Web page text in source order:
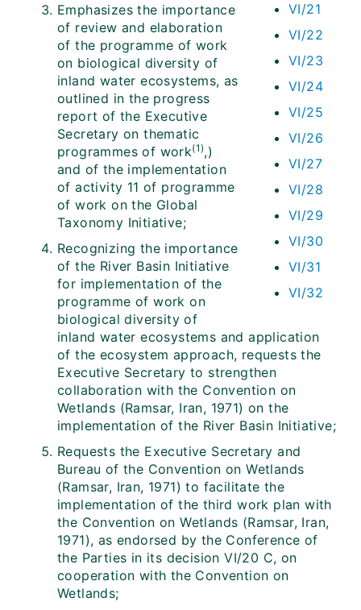
VI/21
VI/22
VI/23
VI/24
VI/25
VI/26
VI/27
VI/28
VI/29
VI/30
VI/31
VI/32
Emphasizes the importance
of review and elaboration
of the programme of work
on biological diversity of
inland water ecosystems, as
outlined in the progress
report of the Executive
Secretary on thematic
programmes of work(1),)
and of the implementation
of activity 11 of programme
of work on the Global
Taxonomy Initiative;
Recognizing the importance
of the River Basin Initiative
for implementation of the
programme of work on
biological diversity of
inland water ecosystems and application
of the ecosystem approach, requests the
Executive Secretary to strengthen
collaboration with the Convention on
Wetlands (Ramsar, Iran, 1971) on the
implementation of the River Basin Initiative;
Requests the Executive Secretary and
Bureau of the Convention on Wetlands
(Ramsar, Iran, 1971) to facilitate the
implementation of the third work plan with
the Convention on Wetlands (Ramsar, Iran,
1971), as endorsed by the Conference of
the Parties in its decision VI/20 C, on
cooperation with the Convention on
Wetlands;